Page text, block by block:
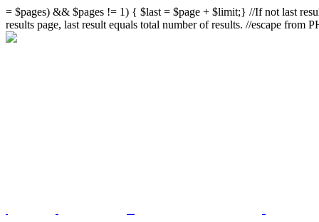
= $pages) && $pages != 1) { $last = $page + $limit;} //If not last
results page, last result equals total number of results. //escape from